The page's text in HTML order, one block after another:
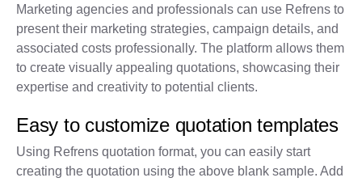
Marketing agencies and professionals can use Refrens to
present their marketing strategies, campaign details, and
associated costs professionally. The platform allows them
to create visually appealing quotations, showcasing their
expertise and creativity to potential clients.
Easy to customize quotation templates
Using Refrens quotation format, you can easily start
creating the quotation using the above blank sample. Add